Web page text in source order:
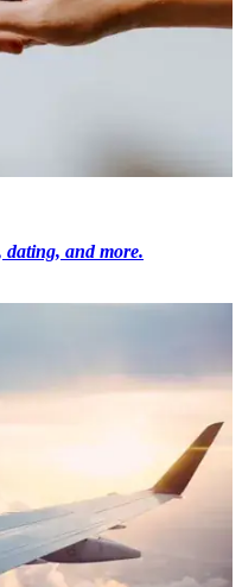
dating, and more.